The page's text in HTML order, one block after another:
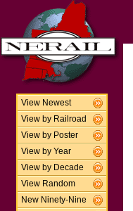
View Newest
View by Railroad
View by Poster
View by Year
View by Decade
View Random
New Ninety-Nine